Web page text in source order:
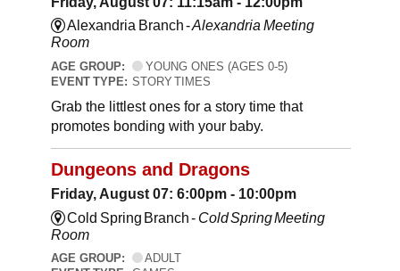
Alexandria Branch -Alexandria Meeting
Room
AGE GROUP:
YOUNG ONES (AGES 0-5)
EVENT TYPE: STORY TIMES
Grab the littlest ones for a story time that
promotes bonding with your baby.
Dungeons and Dragons
Friday, August 07: 6:00pm - 10:00pm
Cold Spring Branch - Cold Spring Meeting
Room
AGE GROUP:
ADULT